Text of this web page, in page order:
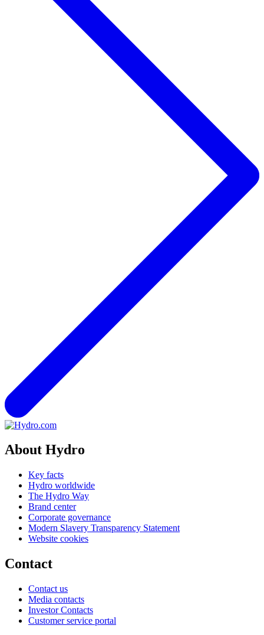
About Hydro
Key facts
Hydro worldwide
The Hydro Way
Brand center
Corporate governance
Modern Slavery Transparency Statement
Website cookies
Contact
Contact us
Media contacts
Investor Contacts
Customer service portal